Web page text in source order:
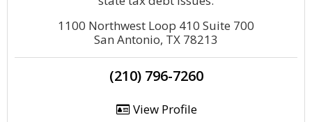
1100 Northwest Loop 410 Suite 700
San Antonio, TX 78213
(210) 796-7260
View Profile